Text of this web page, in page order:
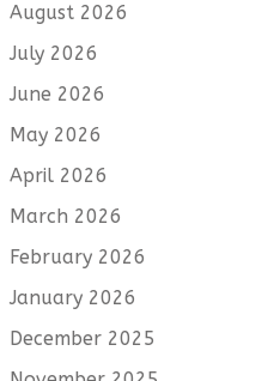
August 2026
July 2026
June 2026
May 2026
April 2026
March 2026
February 2026
January 2026
December 2025